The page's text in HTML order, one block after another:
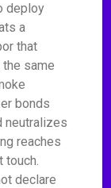
deploy
a
that
same
bonds
neutralizes
reaches
touch.
declare